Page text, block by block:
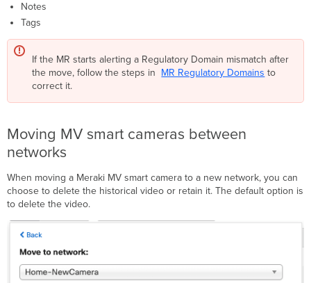
Notes
Tags
If the MR starts alerting a Regulatory Domain mismatch after
the move, follow the steps in MR Regulatory Domains to
correct it.
Moving MV smart cameras between
networks
When moving a Meraki MV smart camera to a new network, you can
choose to delete the historical video or retain it. The default option is
to delete the video.